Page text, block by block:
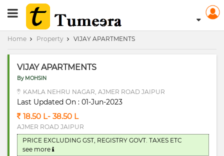
Home Property VIJAY APARTMENTS
VIJAY APARTMENTS
By MOHSIN
KAMLA NEHRU NAGAR, AJMER ROAD JAIPUR
Last Updated On : 01-Jun-2023
18.50 L- 38.50 L
AJMER ROAD JAIPUR
PRICE EXCLUDING GST, REGISTRY GOVT. TAXES ETC
see more
RERA Registerd